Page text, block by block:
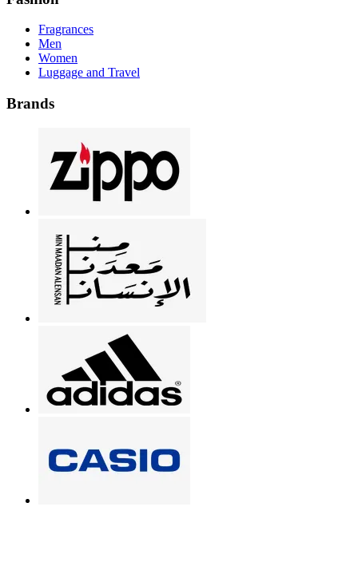
Fragrances
Men
Women
Luggage and Travel
Brands